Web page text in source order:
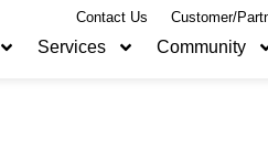
Contact Us Customer/
Services Community